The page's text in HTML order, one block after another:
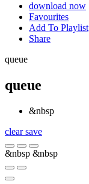
download now
Favourites
Add To Playlist
Share
queue
queue
&nbsp
clearsave
&nbsp &nbsp